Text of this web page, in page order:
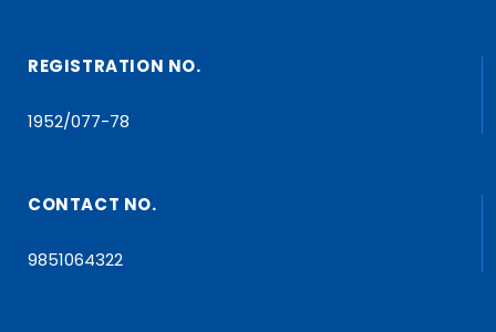
REGISTRATION NO.
1952/077-78
CONTACT NO.
9851064322